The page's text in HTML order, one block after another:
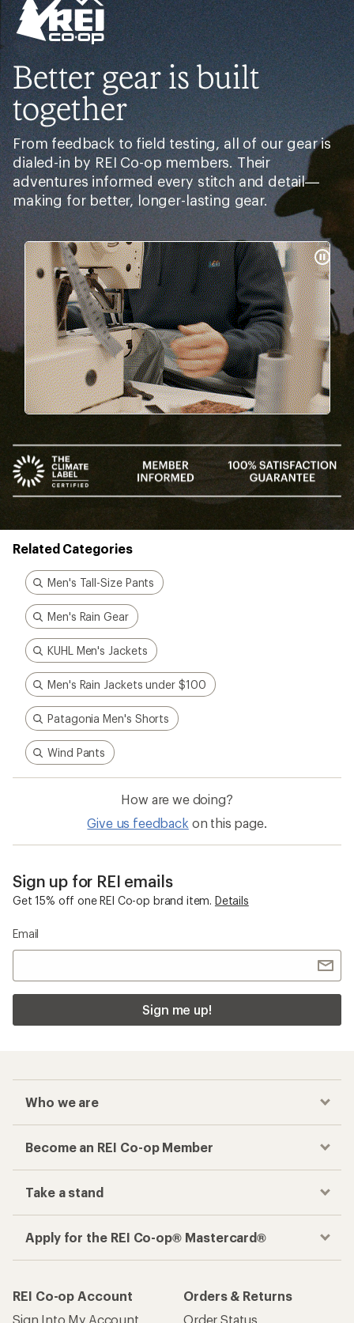
Better gear is built
together
From feedback to field testing, all of our gear is
dialed-in by REI Co-op members. Their
adventures informed every stitch and detail—
making for better, longer-lasting gear.
Pause
Gifs
Related Categories
Men's Tall-Size Pants
Men's Rain Gear
KUHL Men's Jackets
Men's Rain Jackets under $100
Patagonia Men's Shorts
Wind Pants
How are we doing?
Give us feedback on this page.
Sign up for REI emails
Get 15% off one REI Co-op brand item. Details
Email
Sign me up!
Who we are
Become an REI Co-op Member
Take a stand
Apply for the REI Co-op® Mastercard®
REI Co-op Account
Sign Into My Account
Orders & Returns
Order Status